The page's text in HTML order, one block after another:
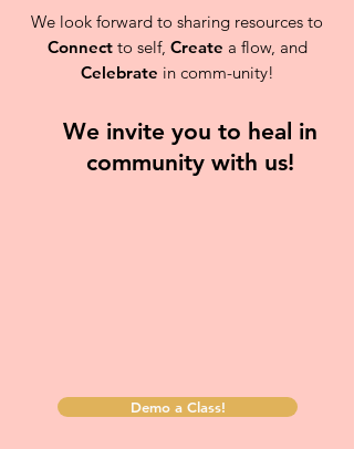
We look forward to sharing resources to
Connectto self, Create a flow, and
Celebrate in comm-unity!
We invite you to heal in
community with us!
Demo a Class!